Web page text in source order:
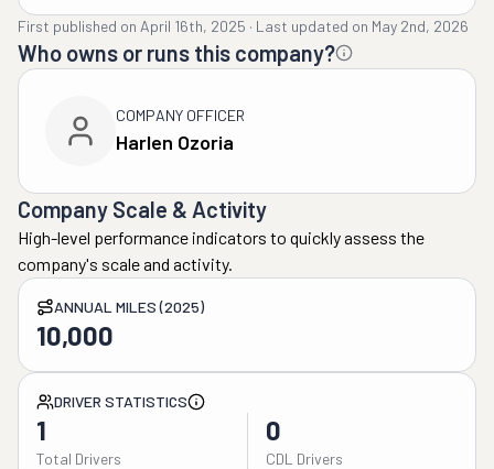
First published on April 16th, 2025 · Last updated on May 2nd, 2026
Who owns or runs this company?
COMPANY OFFICER
Harlen Ozoria
Company Scale & Activity
High-level performance indicators to quickly assess the
company's scale and activity.
ANNUAL MILES (2025)
10,000
DRIVER STATISTICS
1
Total Drivers
0
CDL Drivers